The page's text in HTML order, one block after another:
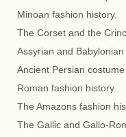
Minoan fashion history.
The Corset and the
Assyrian and Babylonian
Ancient Persian
Roman fashion history
The Amazons fashion
The Gallic and Gallo-